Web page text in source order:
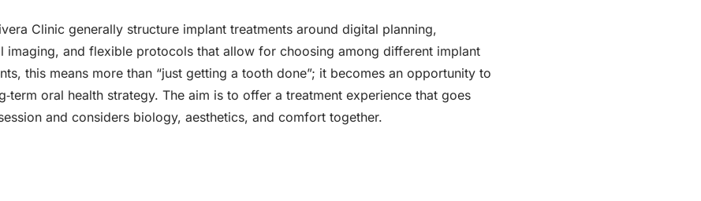
Clinic generally structure implant treatments around digital planning,
imaging, and flexible protocols that allow for choosing among different implant
this means more than “just getting a tooth done”; it becomes an opportunity to
oral health strategy. The aim is to offer a treatment experience that goes
and considers biology, aesthetics, and comfort together.